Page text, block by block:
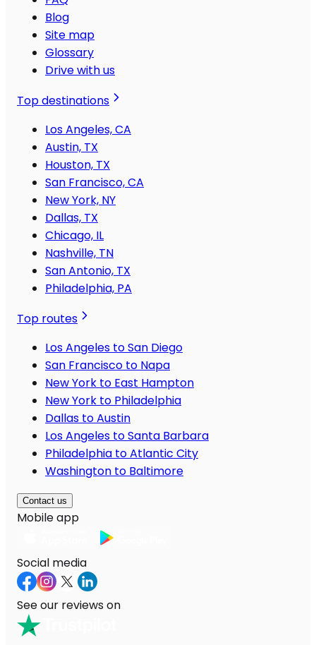
Blog
Site map
Glossary
Drive with us
Top destinations
Los Angeles, CA
Austin, TX
Houston, TX
San Francisco, CA
New York, NY
Dallas, TX
Chicago, IL
Nashville, TN
San Antonio, TX
Philadelphia, PA
Top routes
Los Angeles to San Diego
San Francisco to Napa
New York to East Hampton
New York to Philadelphia
Dallas to Austin
Los Angeles to Santa Barbara
Philadelphia to Atlantic City
Washington to Baltimore
Contact us
Mobile app
Social media
See our reviews on